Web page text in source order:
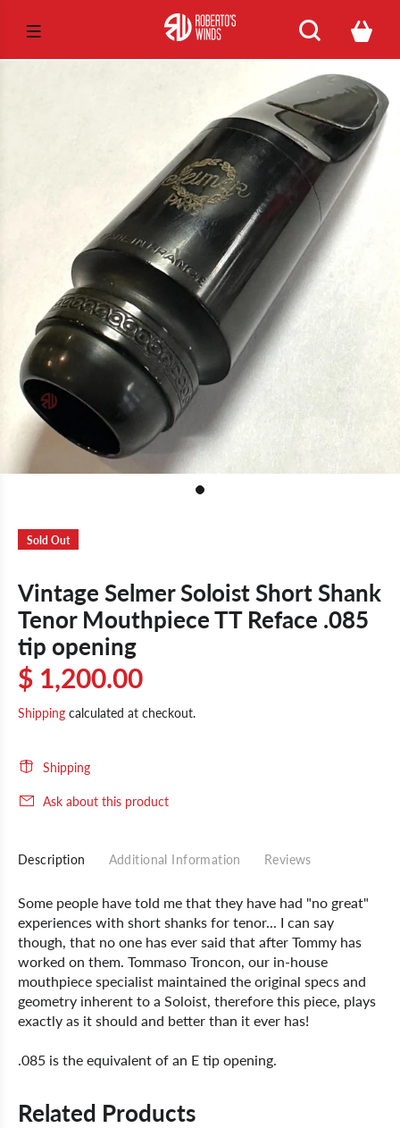
Sold Out
Vintage Selmer Soloist Short Shank
Tenor Mouthpiece TT Reface .085
tip opening
$ 1,200.00
Shipping calculated at checkout.
Shipping
Ask about this product
Description Additional Information Reviews
Some people have told me that they have had "no great"
experiences with short shanks for tenor... I can say
though, that no one has ever said that after Tommy has
worked on them. Tommaso Troncon, our in-house
mouthpiece specialist maintained the original specs and
geometry inherent to a Soloist, therefore this piece, plays
exactly as it should and better than it ever has!
.085 is the equivalent of an E tip opening.
Related Products